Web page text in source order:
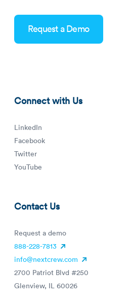
Request a Demo
Connect with Us
LinkedIn
Facebook
Twitter
YouTube
Contact Us
Request a demo
888-228-7813
info@nextcrew.com
2700 Patriot Blvd #250
Glenview, IL 60026